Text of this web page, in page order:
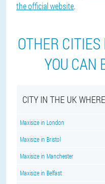
the official website.
OTHER
YOU CAN
CITY IN THE UK
Maxisize in London
Maxisize in Bristol
Maxisize in Manchester
Maxisize in Belfast